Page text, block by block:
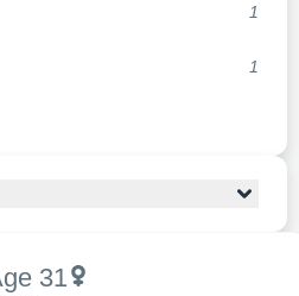
1
1
31